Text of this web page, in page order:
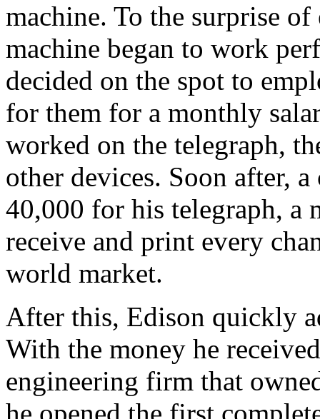
machine. To the surprise
machine began to work
decided on the spot to
for them for a monthly
worked on the telegraph,
other devices. Soon after,
40,000 for his telegraph, a
receive and print every
world market.
After this, Edison quickly
With the money he
engineering firm that